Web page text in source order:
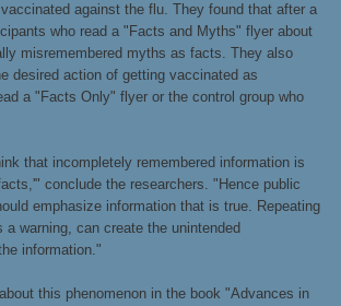
against the flu. They found that after a
who read a "Facts and Myths" flyer about
misremembered myths as facts. They also
desired action of getting vaccinated as
a "Facts Only" flyer or the control group who
that incompletely remembered information is
conclude the researchers. "Hence public
emphasize information that is true. Repeating
warning, can create the unintended
information."
this phenomenon in the book "Advances in